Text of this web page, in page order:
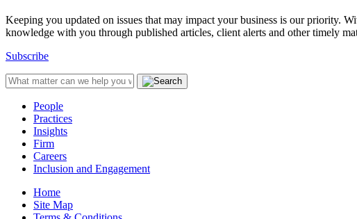
Keeping you updated on issues that may impact your business is our priority.
knowledge with you through published articles, client alerts and other timely
Subscribe
People
Practices
Insights
Firm
Careers
Inclusion and Engagement
Home
Site Map